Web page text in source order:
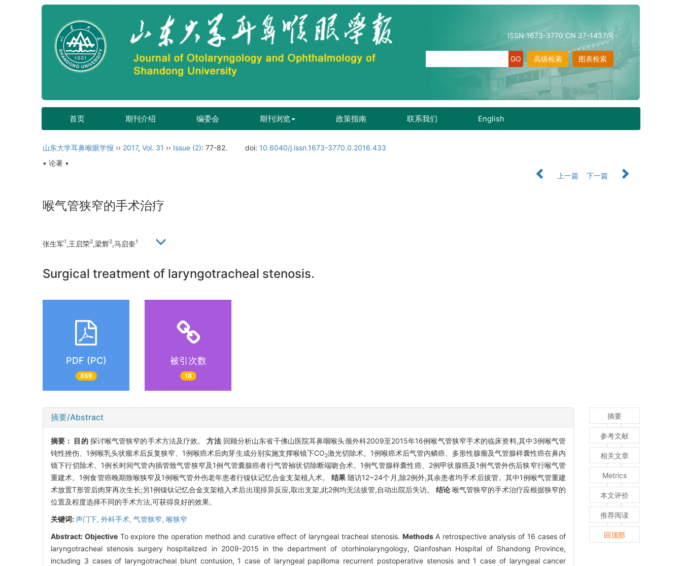
ISSN 1673-3770 CN 37-1437/R
图表检索
高级检索
首页 期刊介绍 编委会 期刊浏览 政策指南 联系我们 English
山东大学耳鼻喉眼学报 ›› 2017, Vol. 31 ›› Issue (2): 77-82. doi: 10.6040/j.issn.1673-3770.0.2016.433
• 论著 •
上一篇
下一篇
喉气管狭窄的手术治疗
张生军1,王启荣2,梁辉2,马启奎1
Surgical treatment of laryngotracheal stenosis.
PDF (PC)
859
被引次数
18
摘要/Abstract
摘要： 目的探讨喉气管狭窄的手术方法及疗效。方法回顾分析山东省千佛山医院耳鼻咽喉头颈外科2009至2015年16例喉气管狭窄手术的临床资料,其中3例喉气管
钝性挫伤、1例喉乳头状瘤术后反复狭窄、1例喉癌术后肉芽生成分别实施支撑喉镜下CO2激光切除术。1例喉癌术后气管内鳞癌、多形性腺瘤及气管腺样囊性癌在鼻内
镜下行切除术。1例长时间气管内插管致气管狭窄及1例气管囊腺癌者行气管袖状切除断端吻合术。1例气管腺样囊性癌、2例甲状腺癌及1例气管外伤后狭窄行喉气管
重建术。1例食管癌晚期致喉狭窄及1例喉气管外伤老年患者行镍钛记忆合金支架植入术。 结果 随访12~24个月,除2例外,其余患者均手术后拔管。其中1例喉气管重建
术放置T形管后肉芽再次生长;另1例镍钛记忆合金支架植入术后出现排异反应,取出支架,此2例均无法拔管,自动出院后失访。结论 喉气管狭窄的手术治疗应根据狭窄的
位置及程度选择不同的手术方法,可获得良好的效果。
关键词:声门下, 外科手术, 气管狭窄, 喉狭窄
Abstract: ObjectiveTo explore the operation method and curative effect of laryngeal tracheal stenosis. MethodsA retrospective analysis of 16 cases of
laryngotracheal stenosis surgery hospitalized in 2009-2015 in the department of otorhinolaryngology, Qianfoshan Hospital of Shandong Province,
including 3 cases of laryngotracheal blunt contusion, 1 case of laryngeal papilloma recurrent postoperative stenosis and 1 case of laryngeal cancer
摘要
参考文献
相关文章
Metrics
本文评价
推荐阅读
回顶部